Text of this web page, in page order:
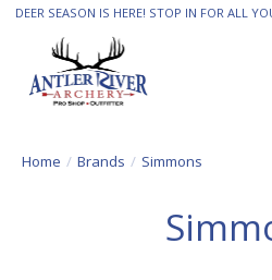
DEER SEASON IS HERE! STOP IN FOR ALL
Home / Brands / Simmons